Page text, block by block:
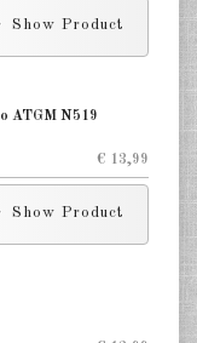
Show Product
ATGM N519
€ 13,99
Show Product